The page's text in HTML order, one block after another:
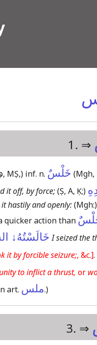
1. ⇒
MṢ,) inf. n. خَلْسٌ (Mgh,
it off, by force;(Ṣ, A, Ḳ;)
hastily and openly:(Mgh:)
quicker action than
خَالَسْتُهُ↓ I seized the
it by forcible seizure;, &c.].
to inflict a thrust, or
art. ملس.)
3. ⇒